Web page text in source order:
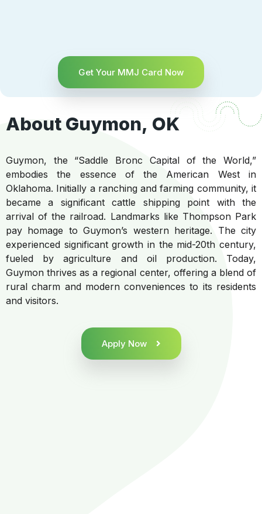
Get Your MMJ Card Now
About Guymon, OK
Guymon, the “Saddle Bronc Capital of the World,”
embodies the essence of the American West in
Oklahoma. Initially a ranching and farming community, it
became a significant cattle shipping point with the
arrival of the railroad. Landmarks like Thompson Park
pay homage to Guymon’s western heritage. The city
experienced significant growth in the mid-20th century,
fueled by agriculture and oil production. Today,
Guymon thrives as a regional center, offering a blend of
rural charm and modern conveniences to its residents
and visitors.
Apply Now